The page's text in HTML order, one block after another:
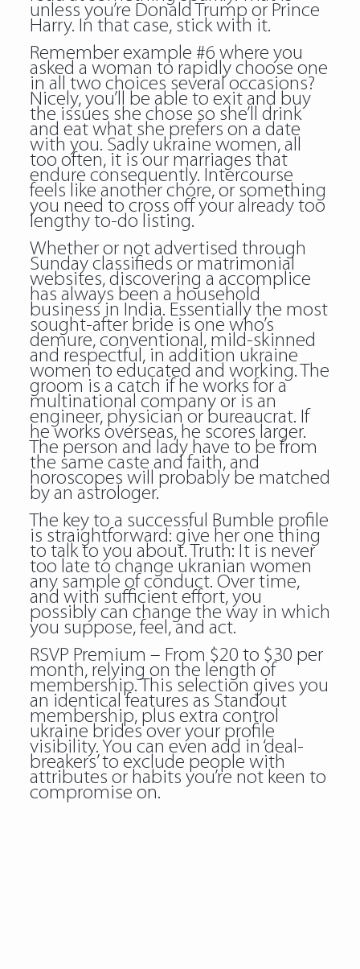
unless you’re Donald Trump or Prince
Harry. In that case, stick with it.
Remember example #6 where you
asked a woman to rapidly choose one
in all two choices several occasions?
Nicely, you’ll be able to exit and buy
the issues she chose so she’ll drink
and eat what she prefers on a date
with you. Sadly ukraine women, all
too often, it is our marriages that
endure consequently. Intercourse
feels like another chore, or something
you need to cross off your already too
lengthy to-do listing.
Whether or not advertised through
Sunday classifieds or matrimonial
websites, discovering a accomplice
has always been a household
business in India. Essentially the most
sought-after bride is one who’s
demure, conventional, mild-skinned
and respectful, in addition ukraine
women to educated and working. The
groom is a catch if he works for a
multinational company or is an
engineer, physician or bureaucrat. If
he works overseas, he scores larger.
The person and lady have to be from
the same caste and faith, and
horoscopes will probably be matched
by an astrologer.
The key to a successful Bumble profile
is straightforward: give her one thing
to talk to you about. Truth: It is never
too late to change ukranian women
any sample of conduct. Over time,
and with sufficient effort, you
possibly can change the way in which
you suppose, feel, and act.
RSVP Premium – From $20 to $30 per
month, relying on the length of
membership. This selection gives you
an identical features as Standout
membership, plus extra control
ukraine brides over your profile
visibility. You can even add in ‘deal-
breakers’ to exclude people with
attributes or habits you’re not keen to
compromise on.